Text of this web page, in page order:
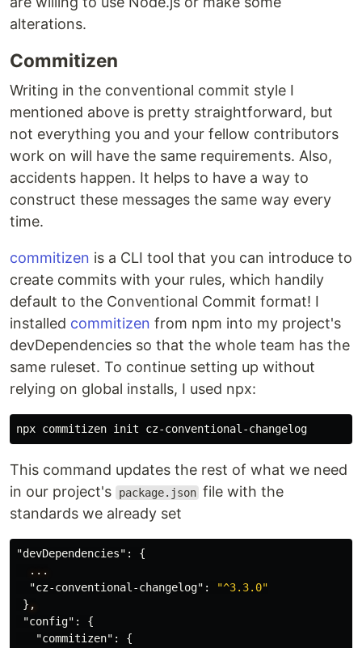
alterations.
Commitizen
Writing in the conventional commit style I
mentioned above is pretty straightforward, but
not everything you and your fellow contributors
work on will have the same requirements. Also,
accidents happen. It helps to have a way to
construct these messages the same way every
time.
commitizen is a CLI tool that you can introduce to
create commits with your rules, which handily
default to the Conventional Commit format! I
installed commitizen from npm into my project's
devDependencies so that the whole team has the
same ruleset. To continue setting up without
relying on global installs, I used npx:
This command updates the rest of what we need
in our project's
package.json file with the
standards we already set
"devDependencies" :
{
...
"cz-conventional-changelog" :
"^3.3.0"
} ,
"config" :
{
"commitizen" :
{